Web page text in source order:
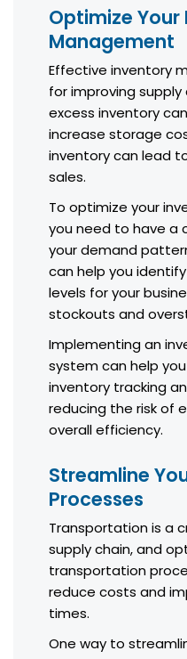
Optimize
Management
Effective inventory
for improving
excess inventory
increase storage
inventory can lead
sales.
To optimize your
you need to have a
your demand
can help you
levels for your
stockouts and
Implementing an
system can help
inventory tracking
reducing the risk of
overall efficiency.
Streamline
Processes
Transportation is a
supply chain, and
transportation
reduce costs and
times.
One way to